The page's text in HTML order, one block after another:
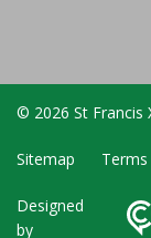
© 2026 St Francis
Sitemap
Designed
by